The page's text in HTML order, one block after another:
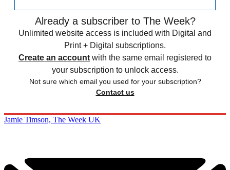
Already a subscriber to The Week?
Unlimited website access is included with Digital and
Print + Digital subscriptions.
Create an account with the same email registered to
your subscription to unlock access.
Not sure which email you used for your subscription?
Contact us
Jamie Timson, The Week UK